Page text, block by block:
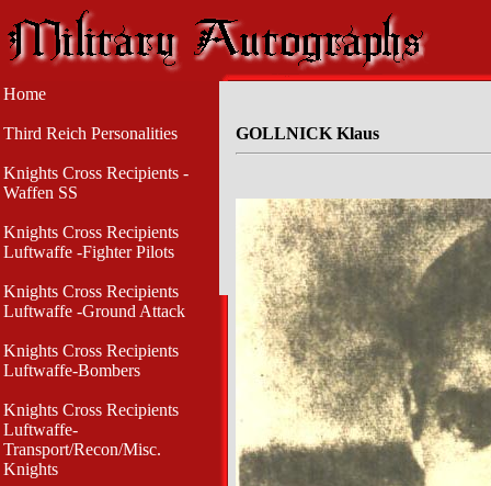
Home
Third Reich Personalities
Knights Cross Recipients -
Waffen SS
Knights Cross Recipients
Luftwaffe -Fighter Pilots
Knights Cross Recipients
Luftwaffe -Ground Attack
Knights Cross Recipients
Luftwaffe-Bombers
Knights Cross Recipients
Luftwaffe-
Transport/Recon/Misc.
Knights
GOLLNICK Klaus